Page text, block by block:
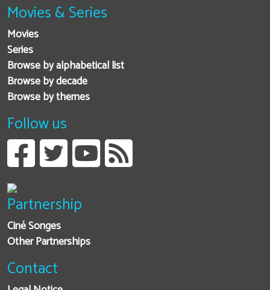
Movies & Series
Movies
Series
Browse by alphabetical list
Browse by decade
Browse by themes
Follow us
Partnership
Ciné Songes
Other Partnerships
Contact